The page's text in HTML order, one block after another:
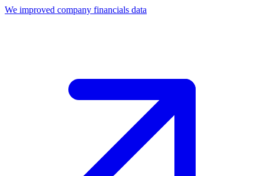
We improved company financials data